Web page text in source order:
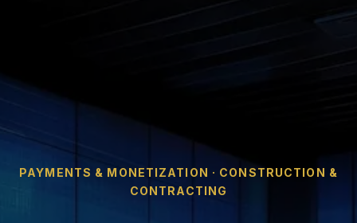
PAYMENTS & MONETIZATION · CONSTRUCTION &
CONTRACTING